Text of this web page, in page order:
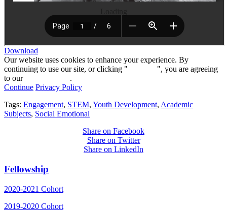
Download
Our website uses cookies to enhance your experience. By
continuing to use our site, or clicking "
", you are agreeing
to our
.
Continue Privacy Policy
Tags: Engagement, STEM, Youth Development, Academic
Subjects, Social Emotional
Share on Facebook
Share on Twitter
Share on LinkedIn
Fellowship
2020-2021 Cohort
2019-2020 Cohort